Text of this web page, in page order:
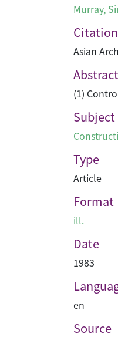
Murray,
Citation
Asian
Abstract
(1)
Subject
Type
Article
Format
ill.
Date
1983
en
Source